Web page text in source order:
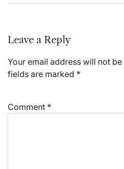
Leave a Reply
Your email address will not
fields are marked *
Comment *